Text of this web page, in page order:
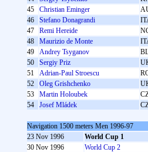
45
Christian Eminger
46
Stefano Donagrandi
47
Remi Hereide
48
Maurizio de Monte
49
Andrey Tsyganov
50
Sergіy Prіz
51
Adrian-Paul Stroescu
52
Oleg Grishchenko
53
Martin Holoubek
54
Josef Mládek
Navigation 1500 meters Men 1996-97
23 Nov 1996
World Cup 1
30 Nov 1996
World Cup 2